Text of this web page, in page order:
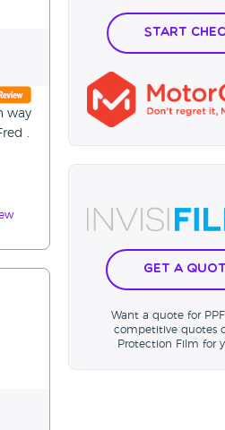
way
.
Start
Get a
Want a quote for
competitive quotes
Protection Film for